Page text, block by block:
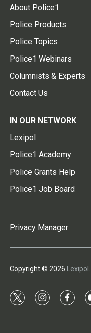
About Police1
Police Products
Police Topics
Police1 Webinars
Columnists & Experts
Contact Us
IN OUR NETWORK
Lexipol
Police1 Academy
Police Grants Help
Police1 Job Board
Privacy Manager
Copyright © 2026 Lexipol
t
i
f